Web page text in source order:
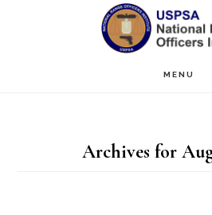
MENU
Archives for